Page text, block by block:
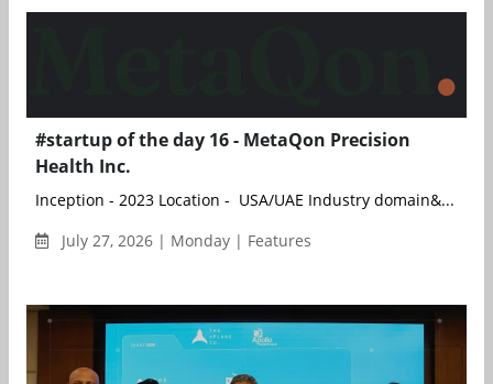
#startup of the day 16 - MetaQon Precision
Health Inc.
Inception - 2023 Location - USA/UAE Industry domain&...
July 27, 2026 | Monday | Features